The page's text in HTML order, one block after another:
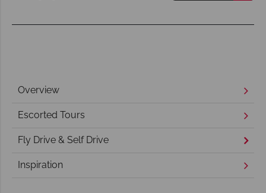
Overview
Escorted Tours
Fly Drive & Self Drive
Inspiration